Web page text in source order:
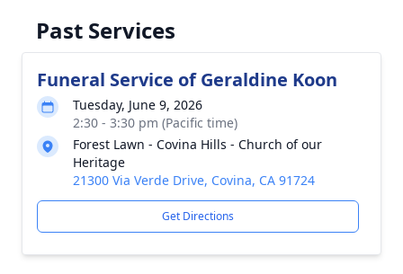
Past Services
Funeral Service of Geraldine Koon
Tuesday, June 9, 2026
2:30 - 3:30 pm (Pacific time)
Forest Lawn - Covina Hills - Church of our
Heritage
21300 Via Verde Drive, Covina, CA 91724
Get Directions